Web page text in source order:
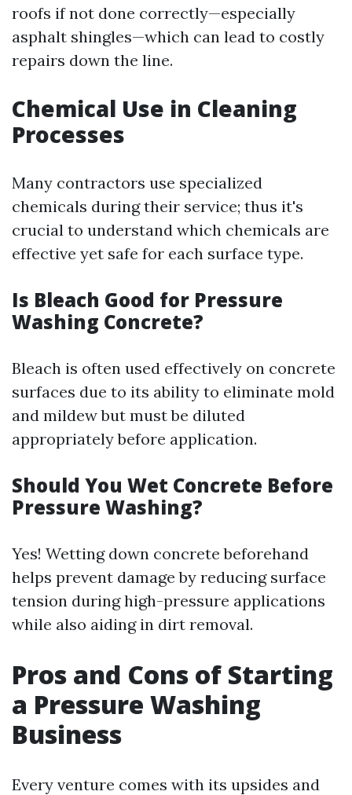
roofs if not done correctly—especially
asphalt shingles—which can lead to costly
repairs down the line.
Chemical Use in Cleaning
Processes
Many contractors use specialized
chemicals during their service; thus it's
crucial to understand which chemicals are
effective yet safe for each surface type.
Is Bleach Good for Pressure
Washing Concrete?
Bleach is often used effectively on concrete
surfaces due to its ability to eliminate mold
and mildew but must be diluted
appropriately before application.
Should You Wet Concrete Before
Pressure Washing?
Yes! Wetting down concrete beforehand
helps prevent damage by reducing surface
tension during high-pressure applications
while also aiding in dirt removal.
Pros and Cons of Starting
a Pressure Washing
Business
Every venture comes with its upsides and